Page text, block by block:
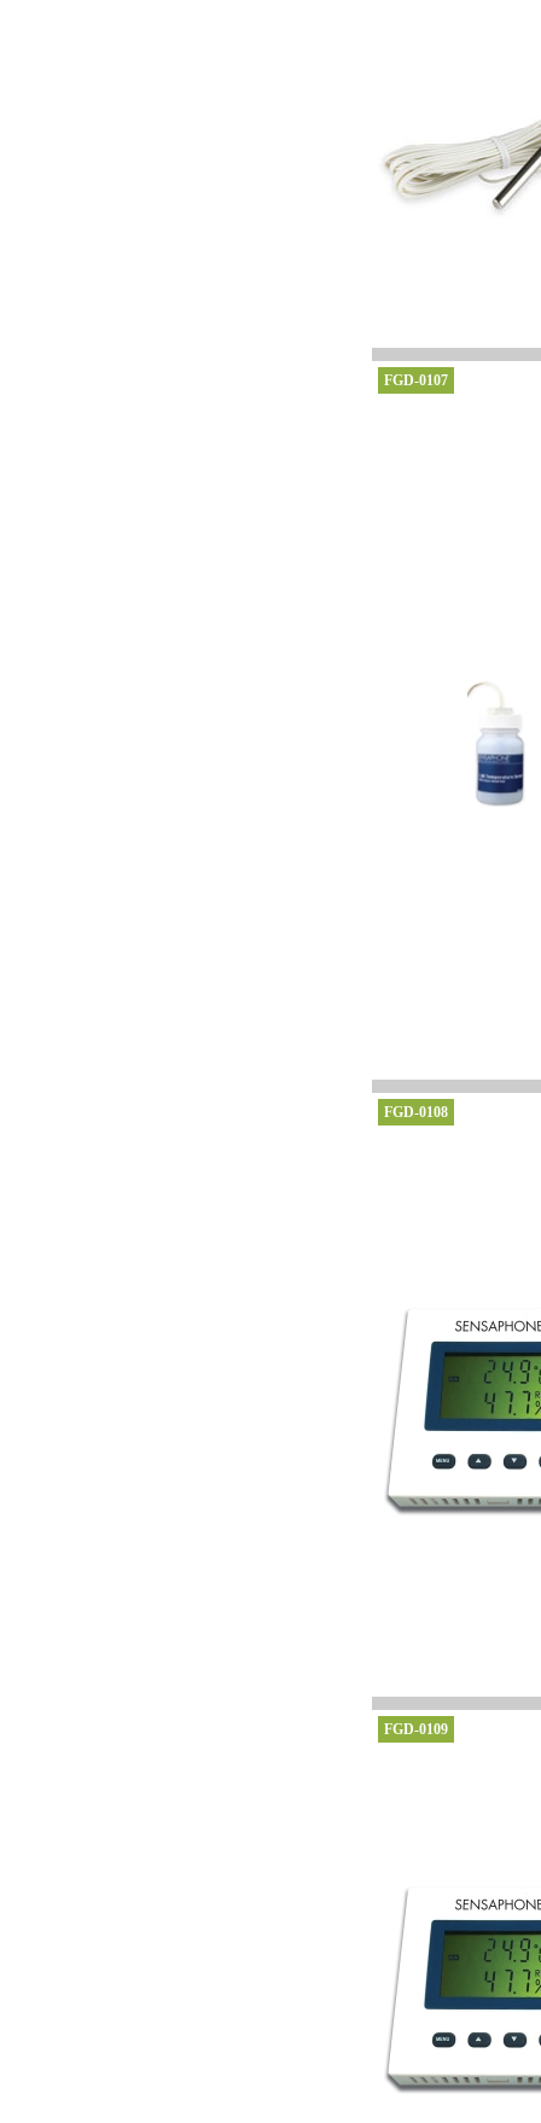
FGD-0107
FGD-0108
FGD-0109